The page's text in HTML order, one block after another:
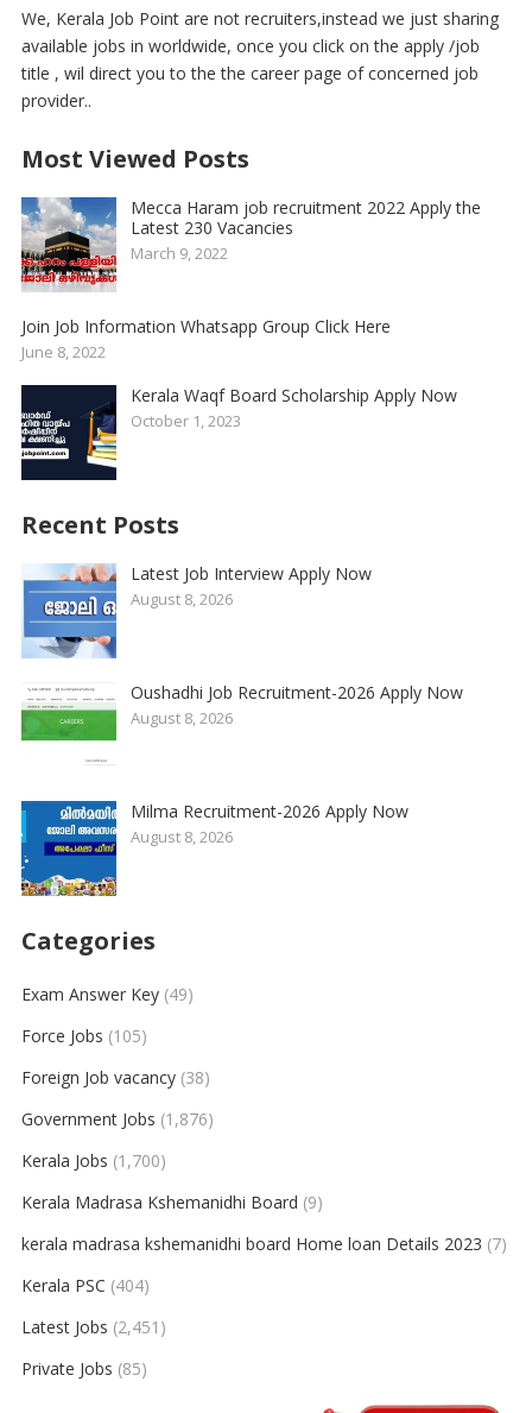
We, Kerala Job Point are not recruiters,instead we just sharing
available jobs in worldwide, once you click on the apply /job
title , wil direct you to the the career page of concerned job
provider..
Most Viewed Posts
Mecca Haram job recruitment 2022 Apply the
Latest 230 Vacancies
March 9, 2022
Join Job Information Whatsapp Group Click Here
June 8, 2022
Kerala Waqf Board Scholarship Apply Now
October 1, 2023
Recent Posts
Latest Job Interview Apply Now
August 8, 2026
Oushadhi Job Recruitment-2026 Apply Now
August 8, 2026
Milma Recruitment-2026 Apply Now
August 8, 2026
Categories
Exam Answer Key(49)
Force Jobs (105)
Foreign Job vacancy(38)
Government Jobs (1,876)
Kerala Jobs (1,700)
Kerala Madrasa Kshemanidhi Board (9)
kerala madrasa kshemanidhi board Home loan Details 2023 (7)
Kerala PSC (404)
Latest Jobs (2,451)
Private Jobs (85)